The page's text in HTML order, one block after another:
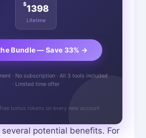
$1398
Lifetime
Bundle — Save 33% →
· No subscription · All 3 tools included
· Limited time offer
bonus tokens on every new account
potential benefits. For